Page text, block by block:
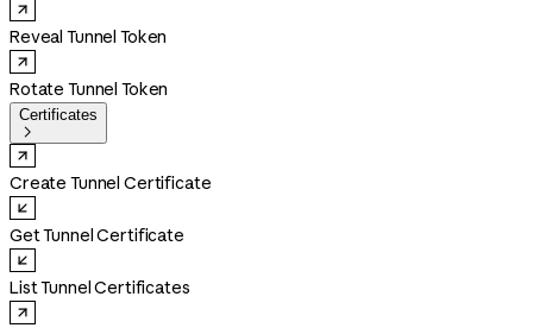
Reveal Tunnel Token
Rotate Tunnel Token
Certificates

Create Tunnel Certificate
Get Tunnel Certificate
List Tunnel Certificates